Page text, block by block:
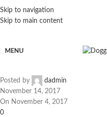
Skip to navigation
Skip to main content
MENU
Posted by
dadmin
November 14, 2017
On November 4, 2017
0